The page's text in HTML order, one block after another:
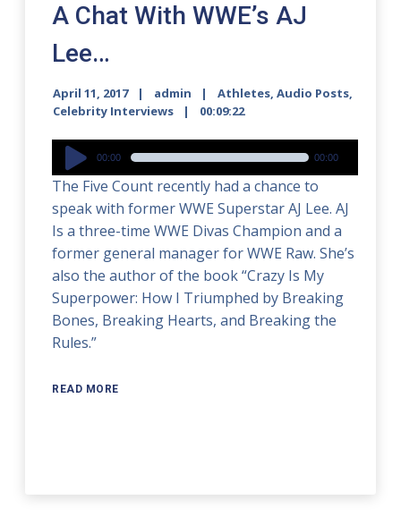
A Chat With WWE’s AJ
Lee…
April 11, 2017 admin Athletes,Audio Posts,
Celebrity Interviews
00:09:22
Audio
Player
00:00 00:00
The Five Count recently had a chance to
speak with former WWE Superstar AJ Lee. AJ
Is a three-time WWE Divas Champion and a
former general manager for WWE Raw. She’s
also the author of the book “Crazy Is My
Superpower: How I Triumphed by Breaking
Bones, Breaking Hearts, and Breaking the
Rules.”
READ MORE